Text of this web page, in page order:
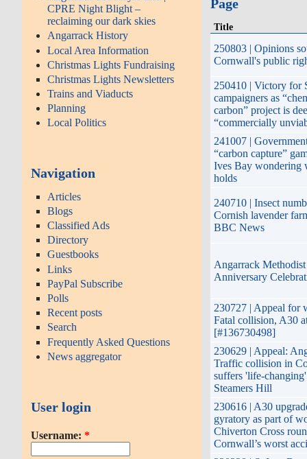
CPRE Night Blight –
reclaiming our dark skies
Angarrack History
Local Area Information
Christmas Lights Fundraising
Christmas Lights Newsletters
Trains and Viaducts
Planning
Local Politics
Navigation
Articles
Blogs
Classified Ads
Directory
Guestbooks
Links
PayPal Subscribe
Polls
Recent posts
Search
Frequently Asked Questions
News aggregator
User login
Username: *
Page
Title
250803 | Opinions
Cornwall's public
250410 | Victory for
campaigners as
carbon” project is
“commercially
241007 |
“carbon capture”
Ives Bay wondering
holds
240710 | Insect
Cornish lavender
BBC News
Angarrack
Anniversary
230727 | Appeal for
Fatal collision, A30
[#136730498]
230629 | Appeal:
Traffic collision in
suffers 'life-
Steamers Hill
230616 | A30
gyratory as part of
Chiverton Cross
Cornwall’s worst